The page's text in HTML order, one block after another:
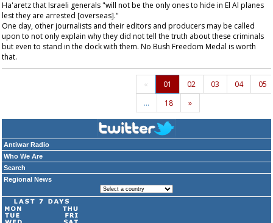
Antiwar Radio
Who We Are
Search
Regional News
Ha'aretzthat Israeli generals "will not be the only ones to hide in El Al planes
lest they are arrested [overseas]."
One day, other journalists and their editors and producers may be called
upon to not only explain why they did not tell the truth about these criminals
but even to stand in the dock with them. No Bush Freedom Medal is worth
that.
« 01 02 03 04
05
…
18 »